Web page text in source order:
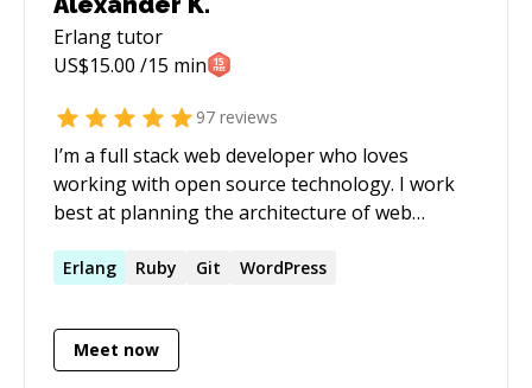
server at Erlyvideo company using Erlang -
frontend development using React, JavaScript
and also a wide range of other languages and
Erlangtutor
US$15.00 /15 min
97 reviews
I’m a full stack web developer who loves
working with open source technology. I work
best at planning the architecture of web
also love to get the community involved and
organizing large community related projects.
Erlang Ruby Git WordPress
Meet now